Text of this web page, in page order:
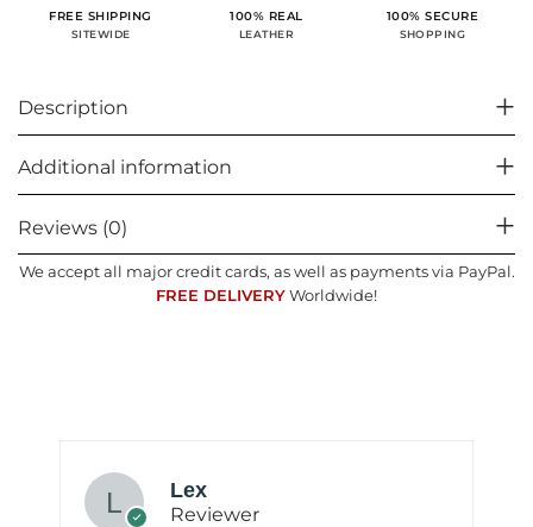
FREE SHIPPING
SITEWIDE
100% REAL
LEATHER
100% SECURE
SHOPPING
Description
Additional information
Reviews (0)
We accept all major credit cards, as well as payments via PayPal.
FREE DELIVERY Worldwide!
Lex
Reviewer